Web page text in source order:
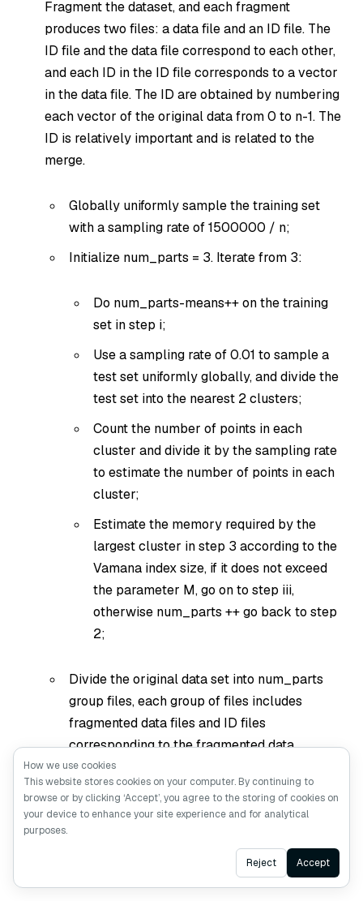
Fragment the dataset, and each fragment
produces two files: a data file and an ID file. The
ID file and the data file correspond to each other,
and each ID in the ID file corresponds to a vector
in the data file. The ID are obtained by numbering
each vector of the original data from 0 to n-1. The
ID is relatively important and is related to the
merge.
Globally uniformly sample the training set
with a sampling rate of 1500000 / n;
Initialize num_parts = 3. Iterate from 3:
Do num_parts-means++ on the training
set in step i;
Use a sampling rate of 0.01 to sample a
test set uniformly globally, and divide the
test set into the nearest 2 clusters;
Count the number of points in each
cluster and divide it by the sampling rate
to estimate the number of points in each
cluster;
Estimate the memory required by the
largest cluster in step 3 according to the
Vamana index size, if it does not exceed
the parameter M, go on to step iii,
otherwise num_parts ++ go back to step
2;
Divide the original data set into num_parts
group files, each group of files includes
fragmented data files and ID files
corresponding to the fragmented data.
Create Vamana indexes separately for all the
slices in step a and save them to disk;
Ask AI
How we use cookies
This website stores cookies on your computer. By continuing to
browse or by clicking ‘Accept’, you agree to the storing of cookies on
your device to enhance your site experience and for analytical
purposes.
Reject Accept